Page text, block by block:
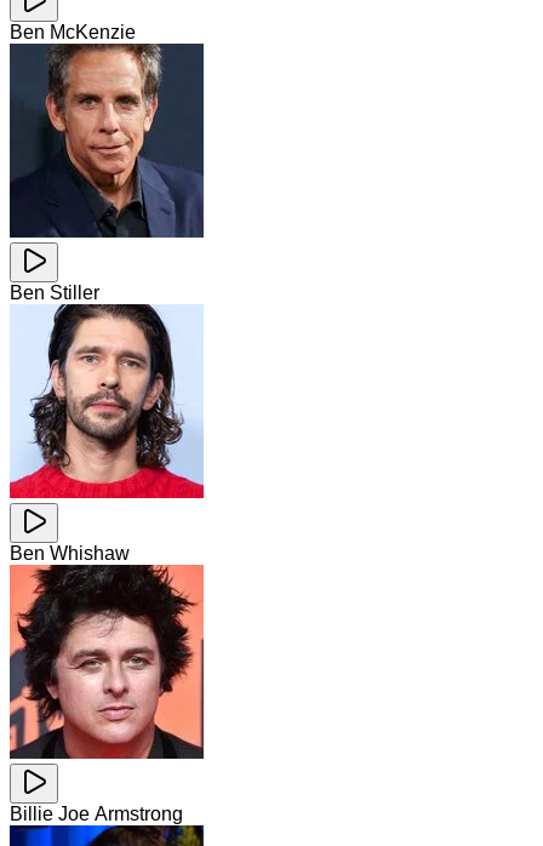
Ben McKenzie
Ben Stiller
Ben Whishaw
Billie Joe Armstrong